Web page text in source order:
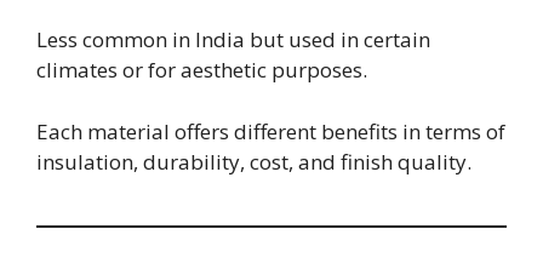
Less common in India but used in certain
climates or for aesthetic purposes.
Each material offers different benefits in terms of
insulation, durability, cost, and finish quality.